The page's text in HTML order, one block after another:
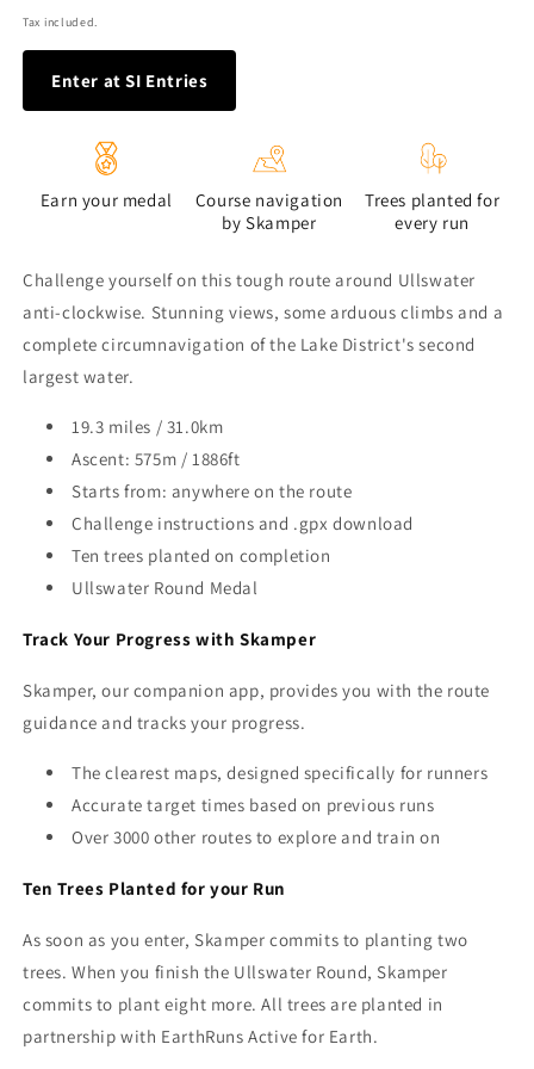
price
Tax included.
Enter at SI Entries
Earn your medal
Course navigation
by Skamper
Trees planted for
every run
Challenge yourself on this tough route around Ullswater
anti-clockwise. Stunning views, some arduous climbs and a
complete circumnavigation of the Lake District's second
largest water.
19.3 miles / 31.0km
Ascent: 575m / 1886ft
Starts from: anywhere on the route
Challenge instructions and .gpx download
Ten trees planted on completion
Ullswater Round Medal
Track Your Progress with Skamper
Skamper, our companion app, provides you with the route
guidance and tracks your progress.
The clearest maps, designed specifically for runners
Accurate target times based on previous runs
Over 3000 other routes to explore and train on
Ten Trees Planted for your Run
As soon as you enter, Skamper commits to planting two
trees. When you finish the Ullswater Round, Skamper
commits to plant eight more. All trees are planted in
partnership with EarthRuns Active for Earth.